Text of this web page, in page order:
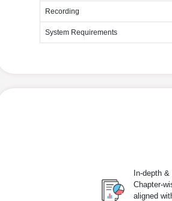
Recording
System Requirements
In-depth
Chapter-
aligned